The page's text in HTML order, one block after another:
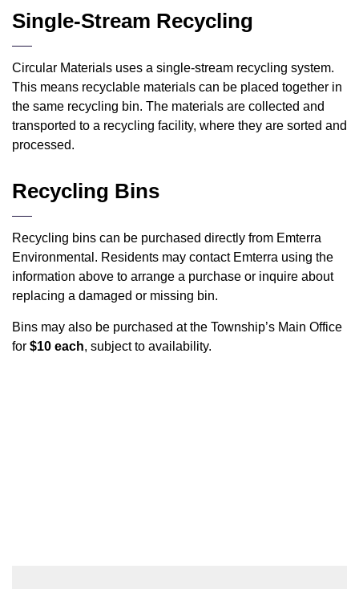
Single-Stream Recycling
Circular Materials uses a single-stream recycling system.
This means recyclable materials can be placed together in
the same recycling bin. The materials are collected and
transported to a recycling facility, where they are sorted and
processed.
Recycling Bins
Recycling bins can be purchased directly from Emterra
Environmental. Residents may contact Emterra using the
information above to arrange a purchase or inquire about
replacing a damaged or missing bin.
Bins may also be purchased at the Township’s Main Office
for $10 each, subject to availability.